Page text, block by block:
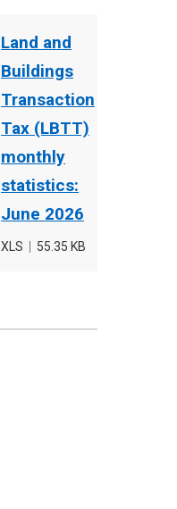
Land and
Buildings
Transaction
Tax (LBTT)
monthly
statistics:
June 2026
File
XLS
File
55.35 KB